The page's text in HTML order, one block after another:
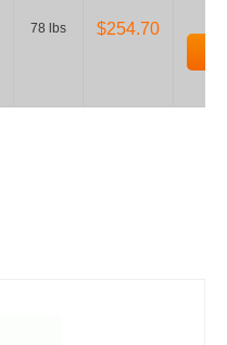
78 lbs
$254.70